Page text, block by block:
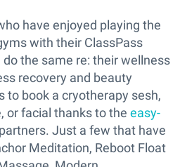
have enjoyed playing the
with their ClassPass
the same re: their wellness
recovery and beauty
to book a cryotherapy sesh,
or facial thanks to the easy-
Just a few that have
Meditation, Reboot Float